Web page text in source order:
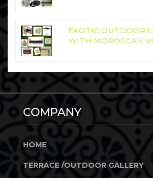
EXOTIC OUTDOOR
WITH MOROCCAN
COMPANY
HOME
TERRACE /OUTDOOR GALLERY